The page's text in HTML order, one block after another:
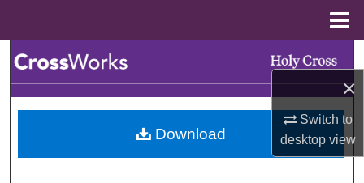
×
Switch to
desktopview
Browse Collections
My Account
Download